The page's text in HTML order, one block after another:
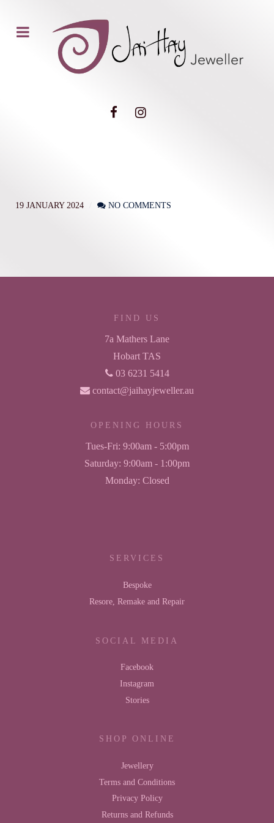
19 JANUARY 2024 NO COMMENTS
FIND US
7a Mathers Lane
Hobart TAS
03 6231 5414
contact@jaihayjeweller.au
OPENING HOURS
Tues-Fri: 9:00am - 5:00pm
Saturday: 9:00am - 1:00pm
Monday: Closed
SERVICES
Bespoke
Resore, Remake and Repair
SOCIAL MEDIA
Facebook
Instagram
Stories
SHOP ONLINE
Jewellery
Terms and Conditions
Privacy Policy
Returns and Refunds